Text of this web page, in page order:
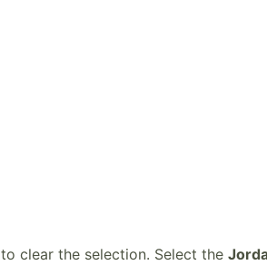
to clear the selection. Select the